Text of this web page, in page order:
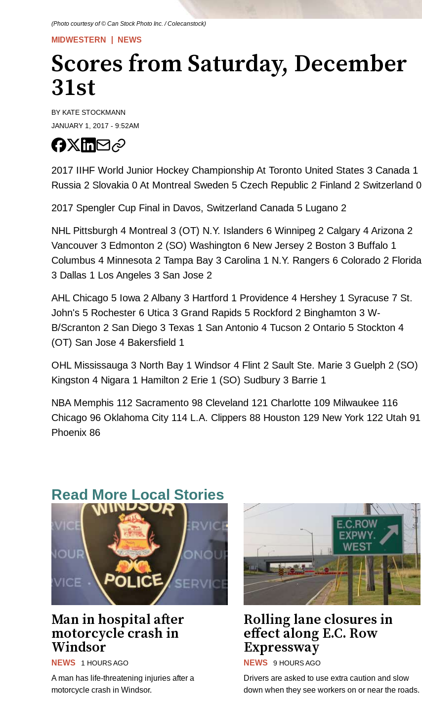
(Photo courtesy of © Can Stock Photo Inc. / Colecanstock)
MIDWESTERN NEWS
Scores from Saturday, December
31st
BY KATE STOCKMANN
JANUARY 1, 2017 - 9:52AM
2017 IIHF World Junior Hockey Championship At Toronto United States 3 Canada 1
Russia 2 Slovakia 0 At Montreal Sweden 5 Czech Republic 2 Finland 2 Switzerland 0
2017 Spengler Cup Final in Davos, Switzerland Canada 5 Lugano 2
NHL Pittsburgh 4 Montreal 3 (OT) N.Y. Islanders 6 Winnipeg 2 Calgary 4 Arizona 2
Vancouver 3 Edmonton 2 (SO) Washington 6 New Jersey 2 Boston 3 Buffalo 1
Columbus 4 Minnesota 2 Tampa Bay 3 Carolina 1 N.Y. Rangers 6 Colorado 2 Florida
3 Dallas 1 Los Angeles 3 San Jose 2
AHL Chicago 5 Iowa 2 Albany 3 Hartford 1 Providence 4 Hershey 1 Syracuse 7 St.
John's 5 Rochester 6 Utica 3 Grand Rapids 5 Rockford 2 Binghamton 3 W-
B/Scranton 2 San Diego 3 Texas 1 San Antonio 4 Tucson 2 Ontario 5 Stockton 4
(OT) San Jose 4 Bakersfield 1
OHL Mississauga 3 North Bay 1 Windsor 4 Flint 2 Sault Ste. Marie 3 Guelph 2 (SO)
Kingston 4 Nigara 1 Hamilton 2 Erie 1 (SO) Sudbury 3 Barrie 1
NBA Memphis 112 Sacramento 98 Cleveland 121 Charlotte 109 Milwaukee 116
Chicago 96 Oklahoma City 114 L.A. Clippers 88 Houston 129 New York 122 Utah 91
Phoenix 86
Read More Local Stories
Man in hospital after
motorcycle crash in
Windsor
NEWS 1 HOURS AGO
A man has life-threatening injuries after a
motorcycle crash in Windsor.
Rolling lane closures in
effect along E.C. Row
Expressway
NEWS 9 HOURS AGO
Drivers are asked to use extra caution and slow
down when they see workers on or near the roads.